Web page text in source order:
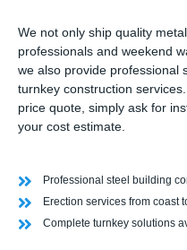
We not only ship quality
professionals and weekend
we also provide professional
turnkey construction
price quote, simply ask for
your cost estimate.
Professional steel building
Erection services from coast
Complete turnkey solutions